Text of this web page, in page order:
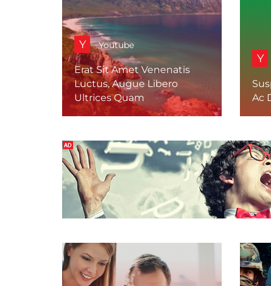
Y Youtube
Erat Sit Amet Venenatis
Luctus, Augue Libero
Ultrices Quam
Y
Ac